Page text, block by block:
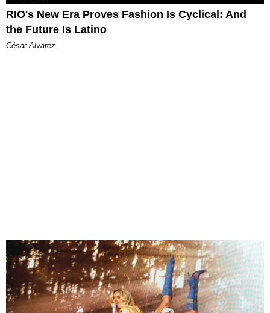
RIO's New Era Proves Fashion Is Cyclical: And
the Future Is Latino
César Alvarez